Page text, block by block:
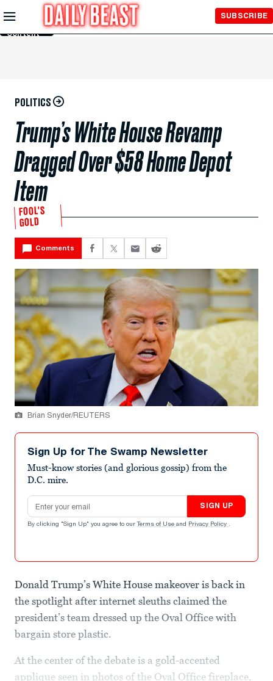
Skip to
Main
Content
SUBSCRIBE
POLITICS
Trump’s White House Revamp
Dragged Over $58 Home Depot
Item
FOOL'S
GOLD
Comments
Brian Snyder/REUTERS
Sign Up for The Swamp Newsletter
Must-know stories (and glorious gossip) from the
D.C. mire.
Email address
SIGN UP
By clicking "Sign Up" you agree to our Terms of Use and Privacy Policy .
Donald Trump’s White House makeover is back in
the spotlight after internet sleuths claimed the
president’s team dressed up the Oval Office with
bargain store plastic.
At the center of the debate is a gold-accented
applique seen in photos of the Oval Office fireplace,